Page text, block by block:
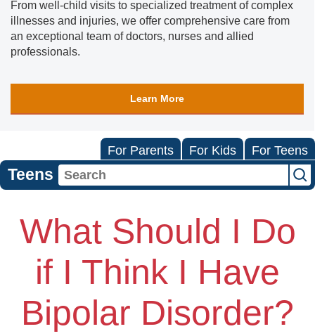
From well-child visits to specialized treatment of complex
illnesses and injuries, we offer comprehensive care from
an exceptional team of doctors, nurses and allied
professionals.
Learn More
For Parents For Kids For Teens
Teens
What Should I Do
if I Think I Have
Bipolar Disorder?